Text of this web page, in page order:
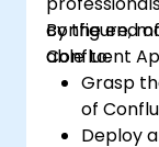
configure,
Confluent
By the end
able to:
Grasp
of
Deploy